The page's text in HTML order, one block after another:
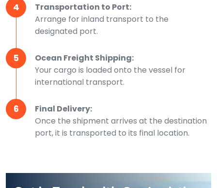
4
Transportation to Port:
Arrange for inland transport to the
designated port.
5
Ocean Freight Shipping:
Your cargo is loaded onto the vessel for
international transport.
6
Final Delivery:
Once the shipment arrives at the destination
port, it is transported to its final location.